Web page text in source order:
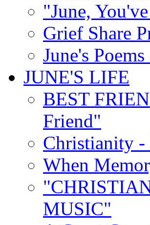
"June,
Grief Share
June's
JUNE'S LIFE
BEST
Friend"
Christianity -
When
MUSIC"